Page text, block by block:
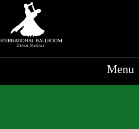
Menu